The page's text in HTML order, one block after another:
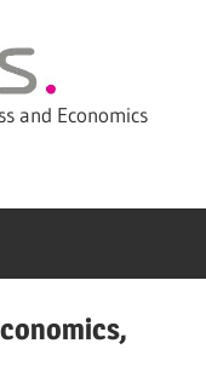
and Economics